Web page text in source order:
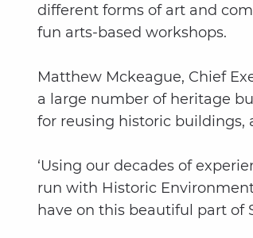
different forms of art and
fun arts-based workshops.
Matthew Mckeague, Chief
a large number of heritage
for reusing historic buildings,
‘Using our decades of
run with Historic
have on this beautiful part of